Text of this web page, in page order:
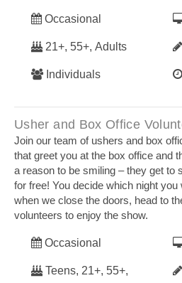
Occasional
21+, 55+, Adults
Individuals
Usher and Box Office
Join our team of ushers and box
that greet you at the box office and
a reason to be smiling – they get to
for free! You decide which night you
when we close the doors, head to
volunteers to enjoy the show.
Occasional
Teens, 21+, 55+,